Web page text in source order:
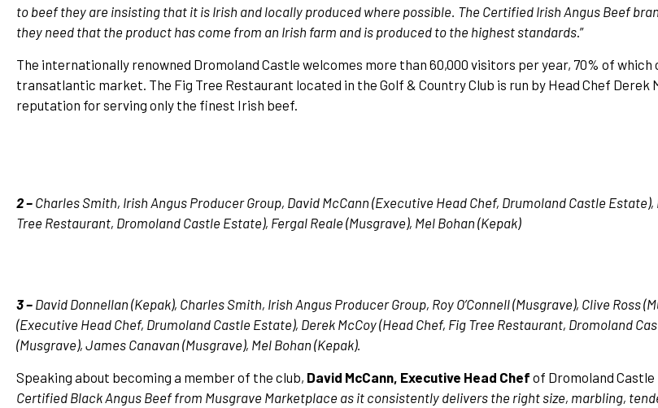
to beef they are insisting that it is Irish and locally produced where possible. The Certified Irish Angus Beef
they need that the product has come from an Irish farm and is produced to the highest standards .”
The internationally renowned Dromoland Castle welcomes more than 60,000 visitors per year, 70% of
transatlantic market. The Fig Tree Restaurant located in the Golf & Country Club is run by Head Chef Derek
reputation for serving only the finest Irish beef.
2 – Charles Smith, Irish Angus Producer Group, David McCann (Executive Head Chef, Drumoland Castle Estate),
Tree Restaurant, Dromoland Castle Estate), Fergal Reale (Musgrave), Mel Bohan (Kepak)
3 – David Donnellan (Kepak), Charles Smith, Irish Angus Producer Group, Roy O’Connell (Musgrave), Clive Ross
(Executive Head Chef, Drumoland Castle Estate), Derek McCoy (Head Chef, Fig Tree Restaurant, Dromoland
(Musgrave), James Canavan (Musgrave), Mel Bohan (Kepak).
Speaking about becoming a member of the club, David McCann, Executive Head Chef of Dromoland Castle
Certified Black Angus Beef from Musgrave Marketplace as it consistently delivers the right size, marbling,